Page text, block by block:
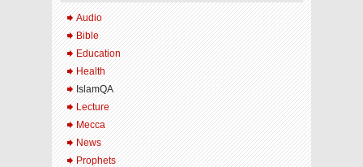
Audio
Bible
Education
Health
IslamQA
Lecture
Mecca
News
Prophets